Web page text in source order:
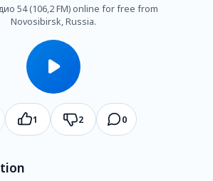
54 (106,2 FM) online for free from
Novosibirsk, Russia.
1 2 0